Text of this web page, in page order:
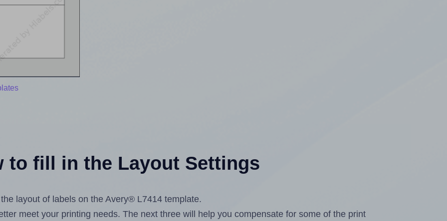
to fill in the Layout Settings
layout of labels on the Avery® L7414 template.
meet your printing needs. The next three will help you compensate for some of the print